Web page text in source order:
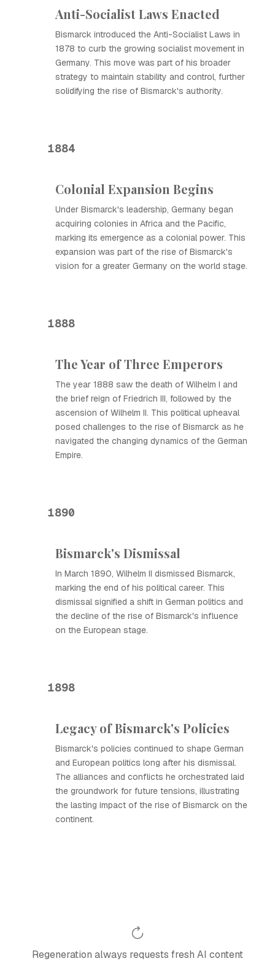
Anti-Socialist Laws Enacted
Bismarck introduced the Anti-Socialist Laws in
1878 to curb the growing socialist movement in
Germany. This move was part of his broader
strategy to maintain stability and control, further
solidifying the rise of Bismarck's authority.
1884
Colonial Expansion Begins
Under Bismarck's leadership, Germany began
acquiring colonies in Africa and the Pacific,
marking its emergence as a colonial power. This
expansion was part of the rise of Bismarck's
vision for a greater Germany on the world stage.
1888
The Year of Three Emperors
The year 1888 saw the death of Wilhelm I and
the brief reign of Friedrich III, followed by the
ascension of Wilhelm II. This political upheaval
posed challenges to the rise of Bismarck as he
navigated the changing dynamics of the German
Empire.
1890
Bismarck's Dismissal
In March 1890, Wilhelm II dismissed Bismarck,
marking the end of his political career. This
dismissal signified a shift in German politics and
the decline of the rise of Bismarck's influence
on the European stage.
1898
Legacy of Bismarck's Policies
Bismarck's policies continued to shape German
and European politics long after his dismissal.
The alliances and conflicts he orchestrated laid
the groundwork for future tensions, illustrating
the lasting impact of the rise of Bismarck on the
continent.
Regeneration always requests fresh AI content